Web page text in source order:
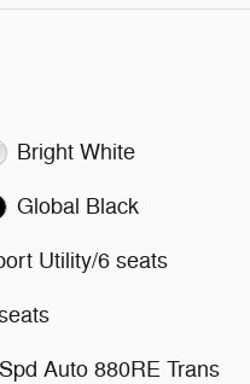
Bright White
Global Black
Utility/6 seats
Auto 880RE Trans